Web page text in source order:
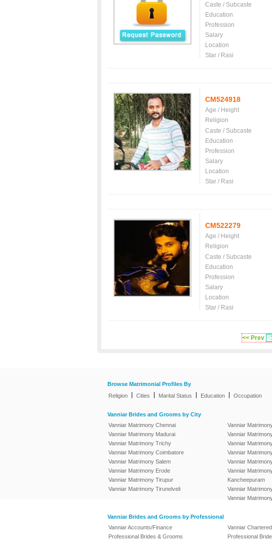
Caste / Subcaste
Education
Profession
Salary
Location
Star / Rasi
CM524918
Age / Height
Religion
Caste / Subcaste
Education
Profession
Salary
Location
Star / Rasi
CM522279
Age / Height
Religion
Caste / Subcaste
Education
Profession
Salary
Location
Star / Rasi
<< Prev
Browse Matrimonial Profiles By
Religion
Cities Marital Status Education Occupation
Vanniar Brides and Grooms by City
Vanniar Matrimony Chennai
Vanniar Matrimony Madurai
Vanniar Matrimony Trichy
Vanniar Matrimony Coimbatore
Vanniar Matrimony Salem
Vanniar Matrimony Erode
Vanniar Matrimony Tirupur
Vanniar Matrimony Tirunelveli
Vanniar
Vanniar
Vanniar
Vanniar
Vanniar
Vanniar
Kancheepuram
Vanniar
Vanniar
Vanniar Brides and Grooms by Professional
Vanniar Accounts/Finance
Professional Brides & Grooms
Vanniar
Professional